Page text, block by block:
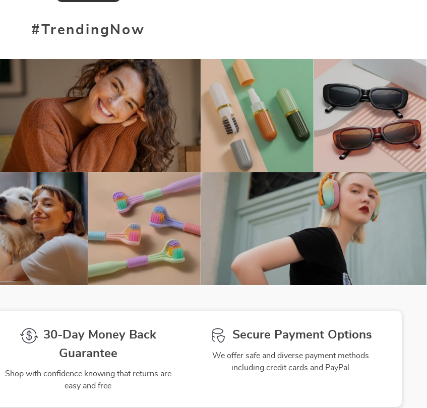
#TrendingNow
30-Day Money Back
Guarantee
Shop with confidence knowing that returns are
easy and free
Secure Payment Options
We offer safe and diverse payment methods
including credit cards and PayPal